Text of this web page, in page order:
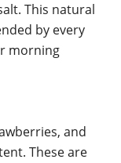
This natural
by every
morning
and
These are